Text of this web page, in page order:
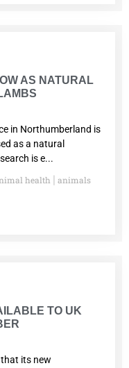
AS NATURAL
in Northumberland is
as a natural
is e...
health animals
TO UK
its new